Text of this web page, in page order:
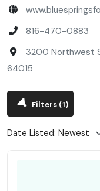
816-470-0883
3200 Northwest
64015
Filters (1)